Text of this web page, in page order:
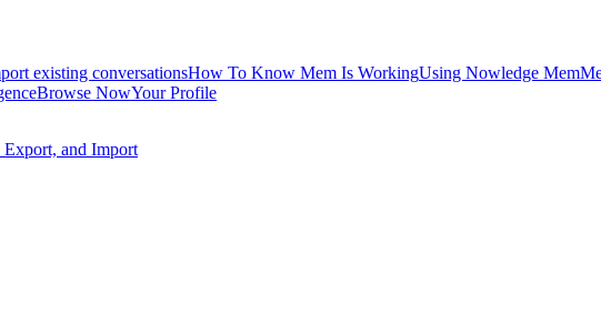
existing conversationsHow To Know Mem Is WorkingUsing Nowledge Mem
Browse NowYour Profile
and Import